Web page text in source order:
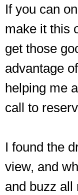
If you can
make it this
get those
advantage
helping me
call to
I found the
view, and
and buzz all